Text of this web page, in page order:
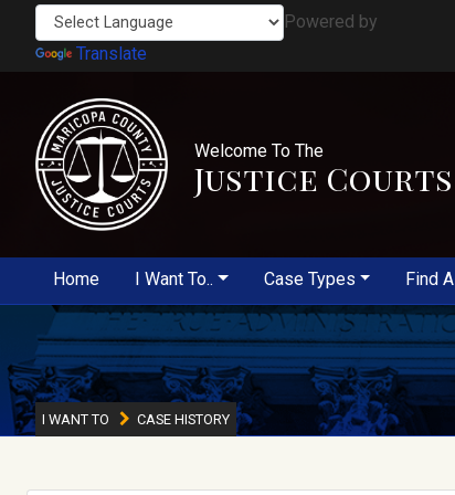
Powered by
Translate
Welcome To The
Justice
Home I Want To.. Case Types Find
I WANT TO CASE HISTORY